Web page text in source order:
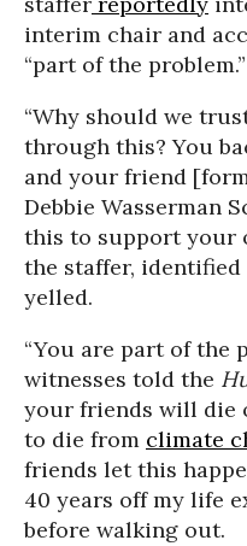
interim chair and
“part of the problem.”
“Why should we
through this? You
and your friend
Debbie Wasserman
this to support your
the staffer,
yelled.
“You are part of the
witnesses told the
your friends will die
to die from climate
friends let this
40 years off my life
before walking out.